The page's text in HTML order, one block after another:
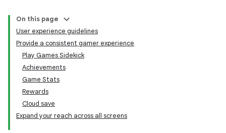
On this page
User experience guidelines
Provide a consistent gamer experience
Play Games Sidekick
Achievements
Game Stats
Rewards
Cloud save
Expand your reach across all screens